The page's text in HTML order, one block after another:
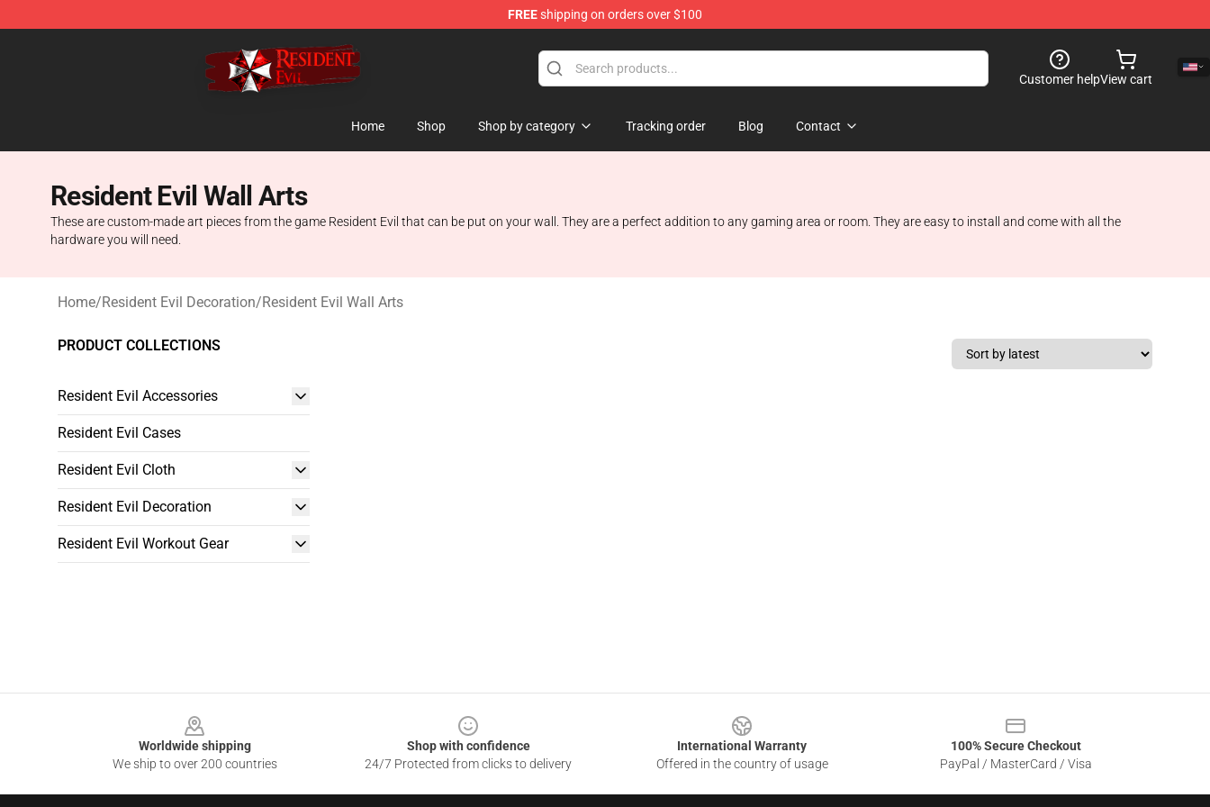
FREEshipping on orders over $100
Resident Evil Shop - Official Resident Evil Merchandise Store
Customer helpView cart
Home Shop Shop by category Tracking order Blog Contact
Resident Evil Wall Arts
These are custom-made art pieces from the game Resident Evil that can be put on your wall. They are a perfect addition to any gaming area or room. They are easy to install and come with all the
hardware you will need.
Home/Resident Evil Decoration/Resident Evil Wall Arts
PRODUCT COLLECTIONS
Resident Evil Accessories
Resident Evil Cases
Resident Evil Cloth
Resident Evil Decoration
Resident Evil Workout Gear
Worldwide shipping
We ship to over 200 countries
Shop with confidence
24/7 Protected from clicks to delivery
International Warranty
Offered in the country of usage
100% Secure Checkout
PayPal / MasterCard / Visa